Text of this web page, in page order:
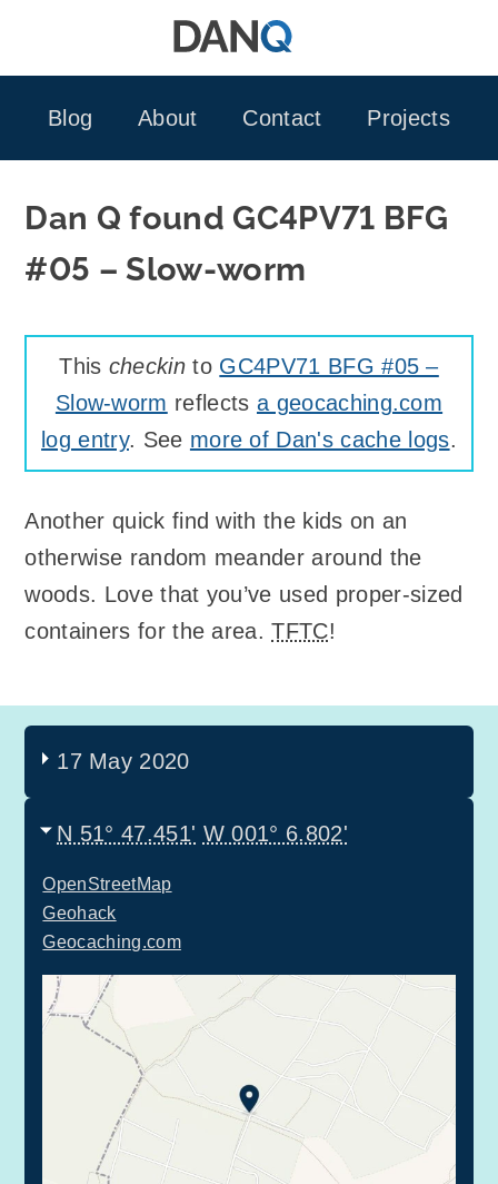
Blog
About Contact Projects
Dan Q found GC4PV71 BFG
#05 – Slow-worm
This checkin to GC4PV71 BFG #05 –
Slow-worm reflects a geocaching.com
log entry. See more of Dan's cache logs.
Another quick find with the kids on an
otherwise random meander around the
woods. Love that you’ve used proper-sized
containers for the area.TFTC!
17 May 2020
N 51° 47.451' W 001° 6.802'
OpenStreetMap
Geohack
Geocaching.com